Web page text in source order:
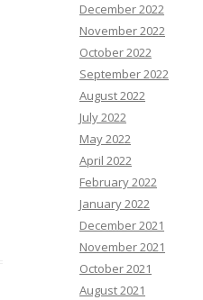
December 2022
November 2022
October 2022
September 2022
August 2022
July 2022
May 2022
April 2022
February 2022
January 2022
December 2021
November 2021
October 2021
August 2021